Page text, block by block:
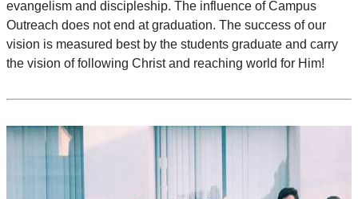
evangelism and discipleship. The influence of Campus
Outreach does not end at graduation. The success of our
vision is measured best by the students graduate and carry
the vision of following Christ and reaching world for Him!